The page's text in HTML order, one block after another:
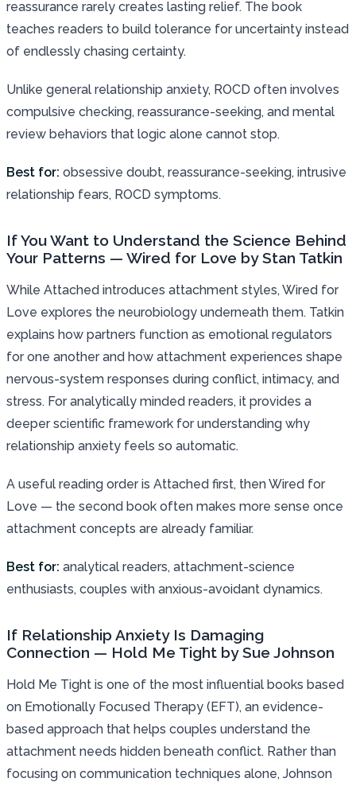
reassurance rarely creates lasting relief. The book
teaches readers to build tolerance for uncertainty instead
of endlessly chasing certainty.
Unlike general relationship anxiety, ROCD often involves
compulsive checking, reassurance-seeking, and mental
review behaviors that logic alone cannot stop.
Best for: obsessive doubt, reassurance-seeking, intrusive
relationship fears, ROCD symptoms.
If You Want to Understand the Science Behind
Your Patterns — Wired for Love by Stan Tatkin
While Attached introduces attachment styles, Wired for
Love explores the neurobiology underneath them. Tatkin
explains how partners function as emotional regulators
for one another and how attachment experiences shape
nervous-system responses during conflict, intimacy, and
stress. For analytically minded readers, it provides a
deeper scientific framework for understanding why
relationship anxiety feels so automatic.
A useful reading order is Attached first, then Wired for
Love — the second book often makes more sense once
attachment concepts are already familiar.
Best for: analytical readers, attachment-science
enthusiasts, couples with anxious-avoidant dynamics.
If Relationship Anxiety Is Damaging
Connection — Hold Me Tight by Sue Johnson
Hold Me Tight is one of the most influential books based
on Emotionally Focused Therapy (EFT), an evidence-
based approach that helps couples understand the
attachment needs hidden beneath conflict. Rather than
focusing on communication techniques alone, Johnson